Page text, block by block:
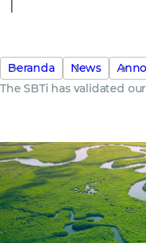
Beranda News
The SBTi has validated